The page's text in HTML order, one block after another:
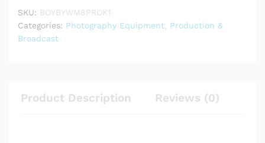
SKU: BOYBYWM8PROK1
Categories: Photography Equipment
Production &
Broadcast
Product Description Reviews (0)